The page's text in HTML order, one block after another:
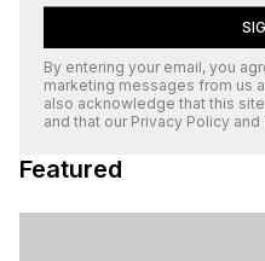
By entering your email, you
marketing messages from us
also acknowledge that this
and that our Privacy Policy and
Featured